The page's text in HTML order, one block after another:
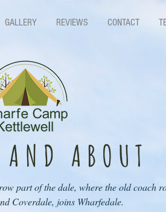
GALLERY REVIEWS CONTACT
ABOUT
part of the dale, where the old coach
Coverdale, joins Wharfedale.